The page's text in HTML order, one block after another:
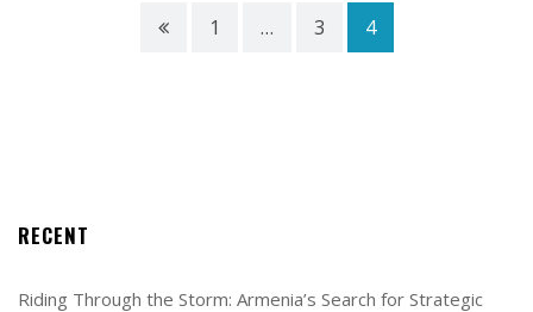
1 … 3 4
RECENT
Riding Through the Storm: Armenia’s Search for Strategic